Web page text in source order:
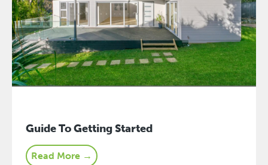
Guide To Getting Started
Read More →